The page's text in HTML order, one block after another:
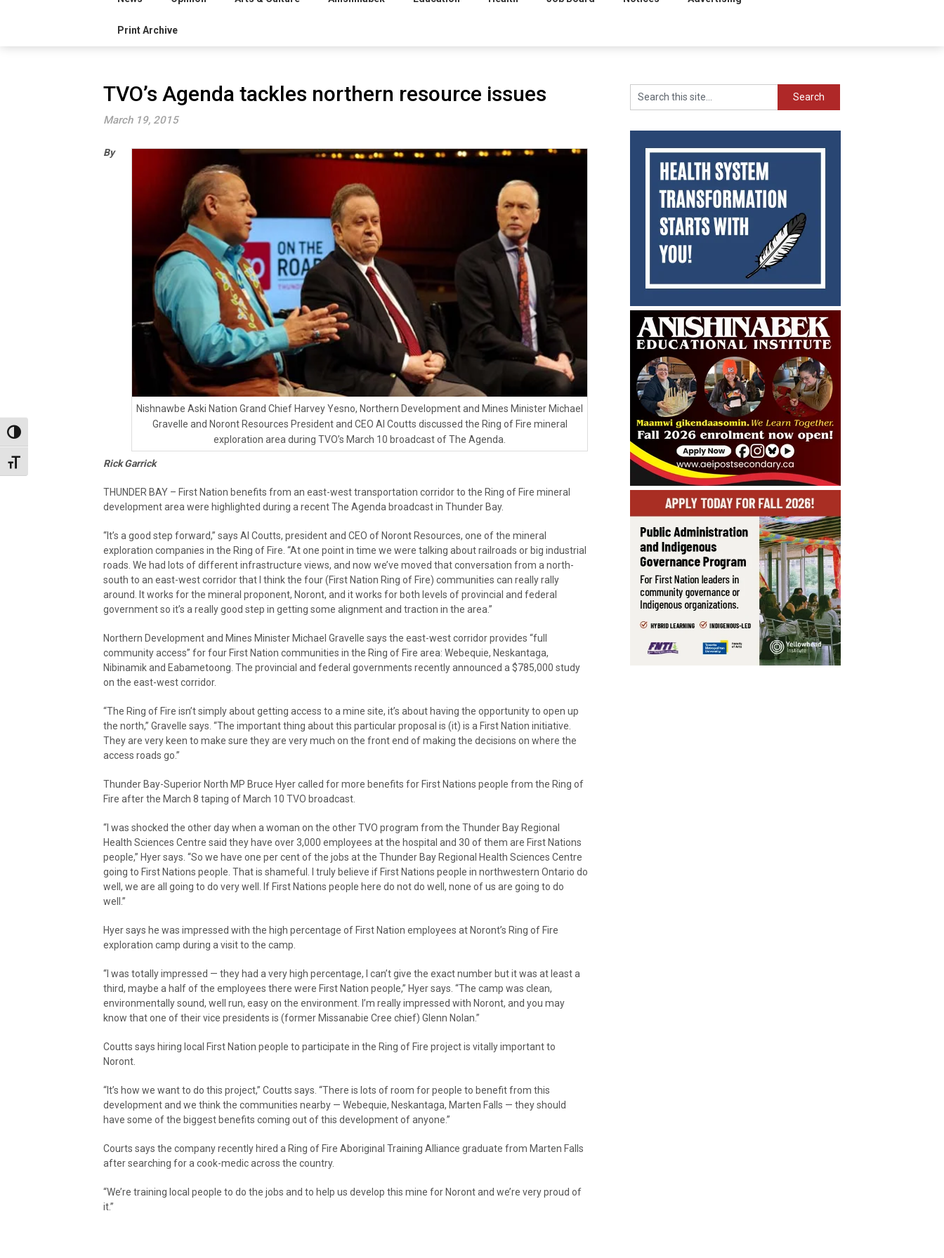
Toggle High Contrast
Toggle Font size
Print Archive
TVO’s Agenda tackles northern resource issues
March 19, 2015
Nishnawbe Aski Nation Grand Chief Harvey Yesno, Northern Development and Mines Minister Michael
Gravelle and Noront Resources President and CEO Al Coutts discussed the Ring of Fire mineral
exploration area during TVO’s March 10 broadcast of The Agenda.
By
Rick Garrick
THUNDER BAY – First Nation benefits from an east-west transportation corridor to the Ring of Fire mineral
development area were highlighted during a recent The Agenda broadcast in Thunder Bay.
“It’s a good step forward,” says Al Coutts, president and CEO of Noront Resources, one of the mineral
exploration companies in the Ring of Fire. “At one point in time we were talking about railroads or big industrial
roads. We had lots of different infrastructure views, and now we’ve moved that conversation from a north-
south to an east-west corridor that I think the four (First Nation Ring of Fire) communities can really rally
around. It works for the mineral proponent, Noront, and it works for both levels of provincial and federal
government so it’s a really good step in getting some alignment and traction in the area.”
Northern Development and Mines Minister Michael Gravelle says the east-west corridor provides “full
community access” for four First Nation communities in the Ring of Fire area: Webequie, Neskantaga,
Nibinamik and Eabametoong. The provincial and federal governments recently announced a $785,000 study
on the east-west corridor.
“The Ring of Fire isn’t simply about getting access to a mine site, it’s about having the opportunity to open up
the north,” Gravelle says. “The important thing about this particular proposal is (it) is a First Nation initiative.
They are very keen to make sure they are very much on the front end of making the decisions on where the
access roads go.”
Thunder Bay-Superior North MP Bruce Hyer called for more benefits for First Nations people from the Ring of
Fire after the March 8 taping of March 10 TVO broadcast.
“I was shocked the other day when a woman on the other TVO program from the Thunder Bay Regional
Health Sciences Centre said they have over 3,000 employees at the hospital and 30 of them are First Nations
people,” Hyer says. “So we have one per cent of the jobs at the Thunder Bay Regional Health Sciences Centre
going to First Nations people. That is shameful. I truly believe if First Nations people in northwestern Ontario do
well, we are all going to do very well. If First Nations people here do not do well, none of us are going to do
well.”
Hyer says he was impressed with the high percentage of First Nation employees at Noront’s Ring of Fire
exploration camp during a visit to the camp.
“I was totally impressed — they had a very high percentage, I can’t give the exact number but it was at least a
third, maybe a half of the employees there were First Nation people,” Hyer says. “The camp was clean,
environmentally sound, well run, easy on the environment. I’m really impressed with Noront, and you may
know that one of their vice presidents is (former Missanabie Cree chief) Glenn Nolan.”
Coutts says hiring local First Nation people to participate in the Ring of Fire project is vitally important to
Noront.
“It’s how we want to do this project,” Coutts says. “There is lots of room for people to benefit from this
development and we think the communities nearby — Webequie, Neskantaga, Marten Falls — they should
have some of the biggest benefits coming out of this development of anyone.”
Courts says the company recently hired a Ring of Fire Aboriginal Training Alliance graduate from Marten Falls
after searching for a cook-medic across the country.
“We’re training local people to do the jobs and to help us develop this mine for Noront and we’re very proud of
it.”
Search